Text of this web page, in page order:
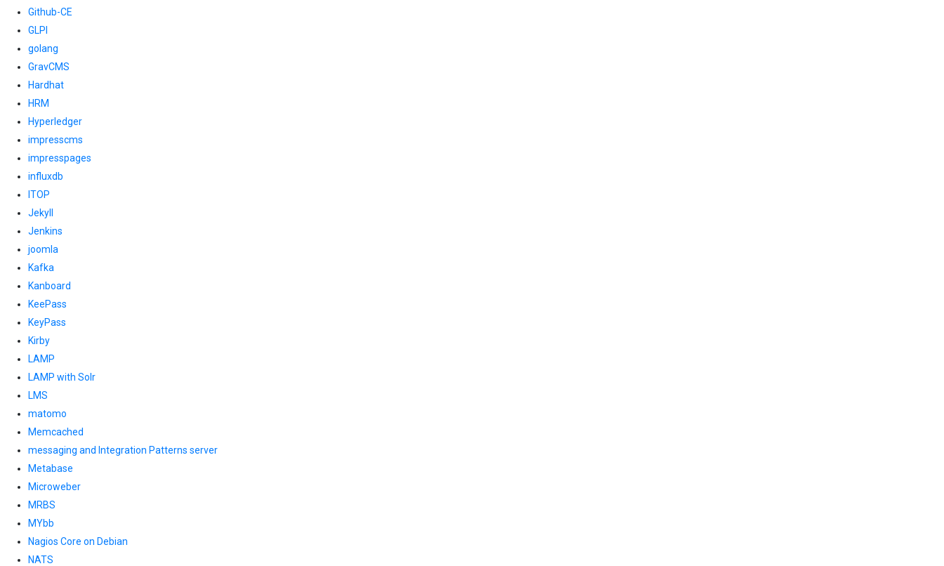
Github-CE
GLPI
golang
GravCMS
Hardhat
HRM
Hyperledger
impresscms
impresspages
influxdb
ITOP
Jekyll
Jenkins
joomla
Kafka
Kanboard
KeePass
KeyPass
Kirby
LAMP
LAMP with Solr
LMS
matomo
Memcached
messaging and Integration Patterns server
Metabase
Microweber
MRBS
MYbb
Nagios Core on Debian
NATS